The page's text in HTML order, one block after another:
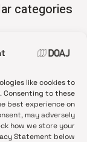
like cookies to
Consenting to these
best experience on
may adversely
how we store your
Statement below.
categories
•
News update
•
Open Access
•
Ambassadors
•
DOAJ Voices